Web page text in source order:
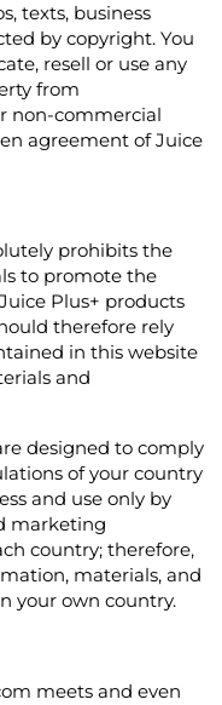
texts, business
by copyright. You
resell or use any
from
non-commercial
agreement of Juice
prohibits the
to promote the
Plus+ products
therefore rely
in this website
and
designed to comply
of your country
and use only by
marketing
country; therefore,
materials, and
your own country.
meets and even